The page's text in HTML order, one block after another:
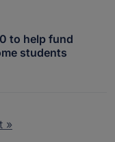
to help fund
students
»